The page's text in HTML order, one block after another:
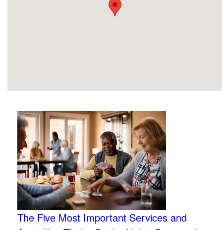
The Five Most Important Services and